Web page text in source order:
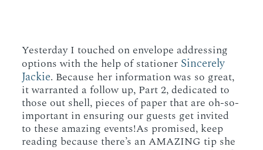
Yesterday I touched on envelope addressing
options with the help of stationer Sincerely
Jackie. Because her information was so great,
it warranted a follow up, Part 2, dedicated to
those out shell, pieces of paper that are oh-so-
important in ensuring our guests get invited
to these amazing events!As promised, keep
reading because there’s an AMAZING tip she